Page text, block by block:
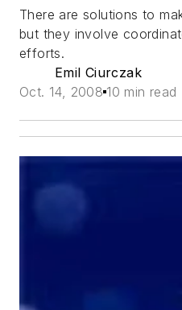
There are solutions to
but they involve
efforts.
Emil Ciurczak
Oct. 14, 2008 10 min read